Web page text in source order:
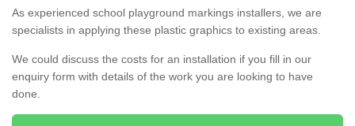
As experienced school playground markings installers, we are
specialists in applying these plastic graphics to existing areas.
We could discuss the costs for an installation if you fill in our
enquiry form with details of the work you are looking to have
done.